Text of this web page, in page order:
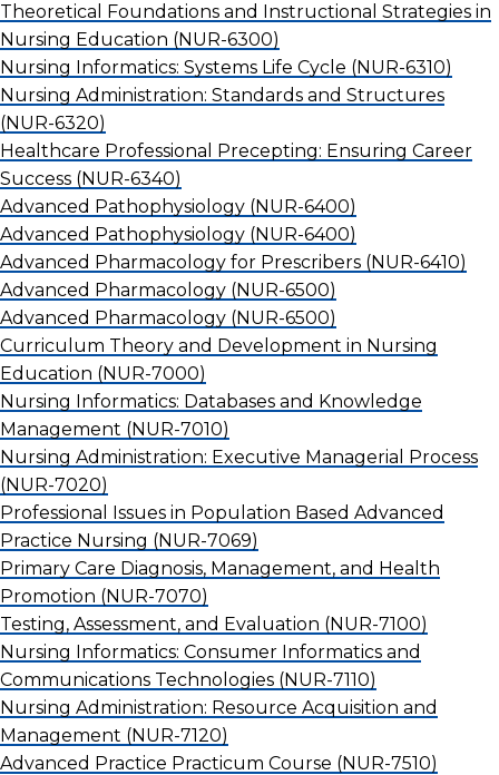
Theoretical Foundations and Instructional Strategies in
Nursing Education (NUR-6300)
Nursing Informatics: Systems Life Cycle (NUR-6310)
Nursing Administration: Standards and Structures
(NUR-6320)
Healthcare Professional Precepting: Ensuring Career
Success (NUR-6340)
Advanced Pathophysiology (NUR-6400)
Advanced Pathophysiology (NUR-6400)
Advanced Pharmacology for Prescribers (NUR-6410)
Advanced Pharmacology (NUR-6500)
Advanced Pharmacology (NUR-6500)
Curriculum Theory and Development in Nursing
Education (NUR-7000)
Nursing Informatics: Databases and Knowledge
Management (NUR-7010)
Nursing Administration: Executive Managerial Process
(NUR-7020)
Professional Issues in Population Based Advanced
Practice Nursing (NUR-7069)
Primary Care Diagnosis, Management, and Health
Promotion (NUR-7070)
Testing, Assessment, and Evaluation (NUR-7100)
Nursing Informatics: Consumer Informatics and
Communications Technologies (NUR-7110)
Nursing Administration: Resource Acquisition and
Management (NUR-7120)
Advanced Practice Practicum Course (NUR-7510)